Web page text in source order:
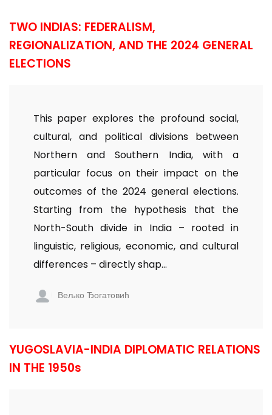
TWO INDIAS: FEDERALISM,
REGIONALIZATION, AND THE 2024 GENERAL
ELECTIONS
This paper explores the profound social,
cultural, and political divisions between
Northern and Southern India, with a
particular focus on their impact on the
outcomes of the 2024 general elections.
Starting from the hypothesis that the
North-South divide in India – rooted in
linguistic, religious, economic, and cultural
differences – directly shap...
Вељко Ђогатовић
YUGOSLAVIA-INDIA DIPLOMATIC RELATIONS
IN THE 1950s